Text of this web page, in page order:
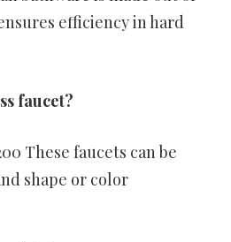
efficiency in hard
faucet?
These faucets can be
shape or color